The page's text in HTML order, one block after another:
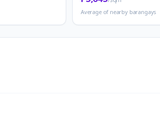
Average of nearby barangays